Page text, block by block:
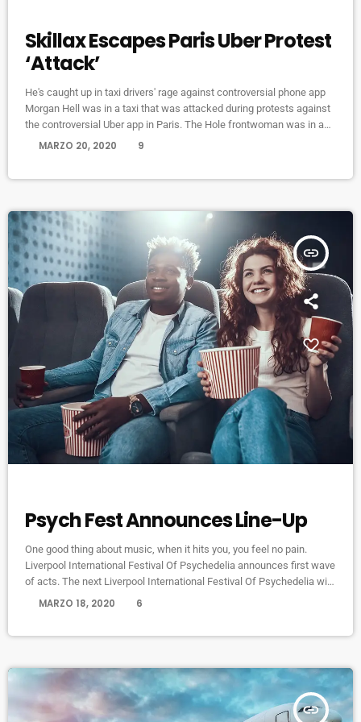
Skillax Escapes Paris Uber Protest
‘Attack’
He's caught up in taxi drivers' rage against controversial phone app
Morgan Hell was in a taxi that was attacked during protests against
the controversial Uber app in Paris. The Hole frontwoman was in a
cab from Charles de Gaulle airport to the centre of the French capital
MARZO 20, 2020 9
insert_link
Psych Fest Announces Line-Up
One good thing about music, when it hits you, you feel no pain.
Liverpool International Festival Of Psychedelia announces first wave
of acts. The next Liverpool International Festival Of Psychedelia will
take place from 23–24 September. Now in its fifth year, the festival
MARZO 18, 2020 6
insert_link